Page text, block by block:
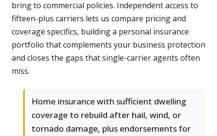
bring to commercial policies. Independent access to
fifteen-plus carriers lets us compare pricing and
coverage specifics, building a personal insurance
portfolio that complements your business protection
and closes the gaps that single-carrier agents often
miss.
Home insurance with sufficient dwelling
coverage to rebuild after hail, wind, or
tornado damage, plus endorsements for